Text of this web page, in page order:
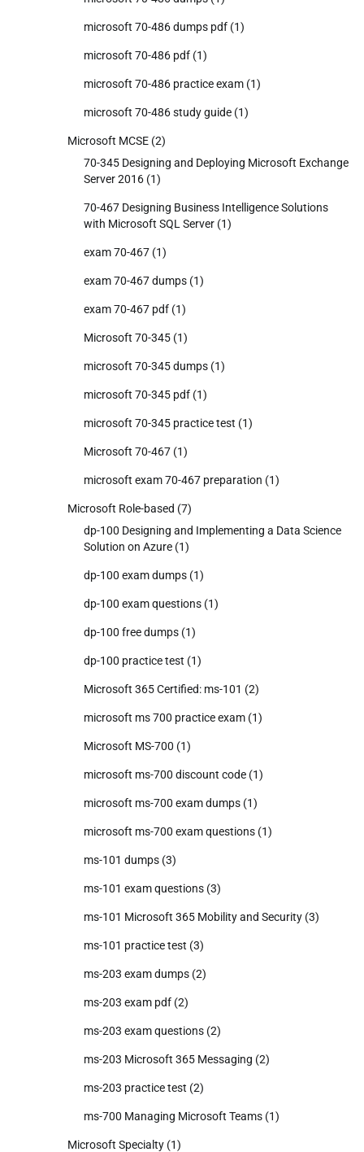
microsoft 70-486 dumps pdf (1)
microsoft 70-486 pdf (1)
microsoft 70-486 practice exam (1)
microsoft 70-486 study guide (1)
Microsoft MCSE (2)
70-345 Designing and Deploying Microsoft Exchange
Server 2016 (1)
70-467 Designing Business Intelligence Solutions
with Microsoft SQL Server (1)
exam 70-467 (1)
exam 70-467 dumps (1)
exam 70-467 pdf (1)
Microsoft 70-345 (1)
microsoft 70-345 dumps (1)
microsoft 70-345 pdf (1)
microsoft 70-345 practice test (1)
Microsoft 70-467 (1)
microsoft exam 70-467 preparation (1)
Microsoft Role-based (7)
dp-100 Designing and Implementing a Data Science
Solution on Azure (1)
dp-100 exam dumps (1)
dp-100 exam questions (1)
dp-100 free dumps (1)
dp-100 practice test (1)
Microsoft 365 Certified: ms-101 (2)
microsoft ms 700 practice exam (1)
Microsoft MS-700 (1)
microsoft ms-700 discount code (1)
microsoft ms-700 exam dumps (1)
microsoft ms-700 exam questions (1)
ms-101 dumps (3)
ms-101 exam questions (3)
ms-101 Microsoft 365 Mobility and Security (3)
ms-101 practice test (3)
ms-203 exam dumps (2)
ms-203 exam pdf (2)
ms-203 exam questions (2)
ms-203 Microsoft 365 Messaging (2)
ms-203 practice test (2)
ms-700 Managing Microsoft Teams (1)
Microsoft Specialty (1)